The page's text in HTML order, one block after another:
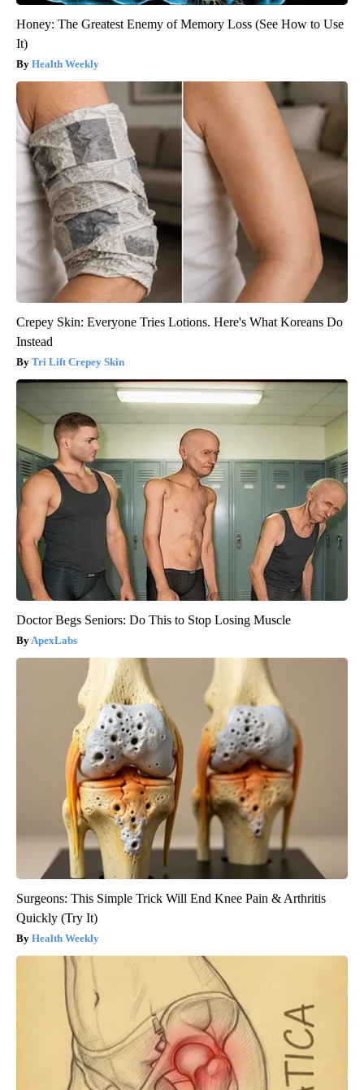
Honey: The Greatest Enemy of Memory Loss (See How to Use
It)
Health Weekly
Crepey Skin: Everyone Tries Lotions. Here's What Koreans Do
Instead
Tri Lift Crepey Skin
Doctor Begs Seniors: Do This to Stop Losing Muscle
ApexLabs
Surgeons: This Simple Trick Will End Knee Pain & Arthritis
Quickly (Try It)
Health Weekly